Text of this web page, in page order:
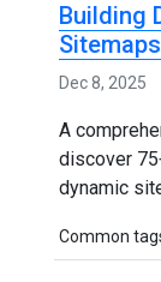
Building
Dec 8, 2025
A
discover
dynamic
Common